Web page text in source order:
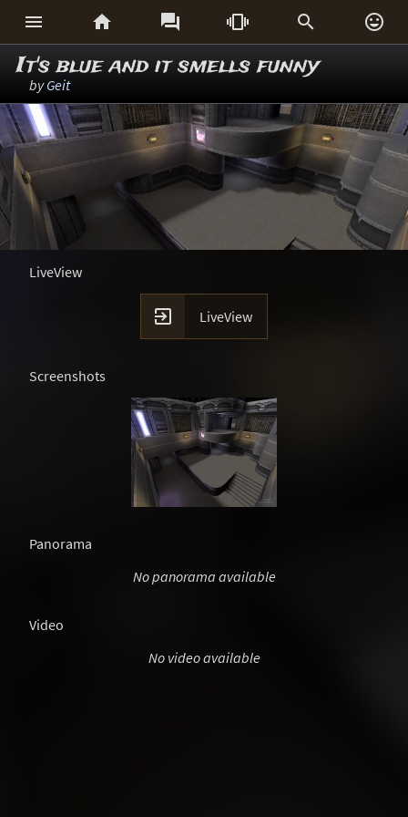
     
It's blue and it smells funny
byGeit
LiveView
 LiveView
Screenshots
Panorama
No panorama available
Video
No video available